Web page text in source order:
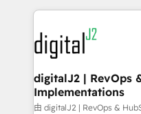
www.onthefuze.com/hubspot-
learn more!
digital agency and an
experts in marketing
CRM and webdesign
customers).
digitalJ2 | RevOps
Implementations
由 digitalJ2 | RevOps &